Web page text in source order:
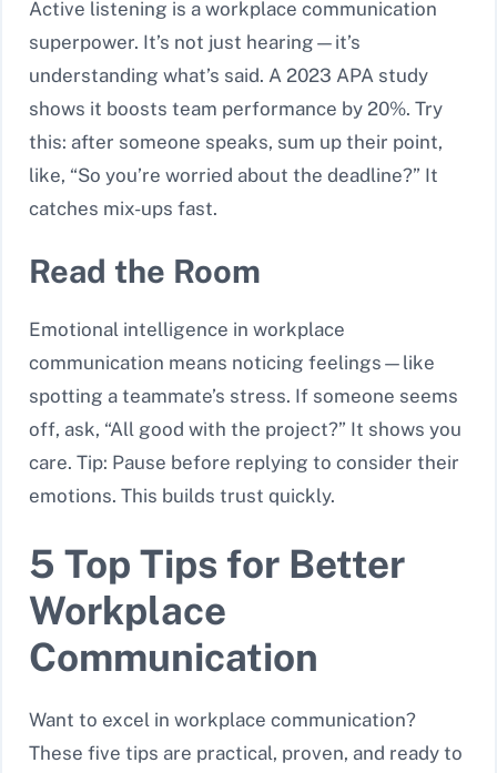
Active listening is a workplace communication
superpower. It’s not just hearing—it’s
understanding what’s said. A 2023 APA study
shows it boosts team performance by 20%. Try
this: after someone speaks, sum up their point,
like, “So you’re worried about the deadline?” It
catches mix-ups fast.
Read the Room
Emotional intelligence in workplace
communication means noticing feelings—like
spotting a teammate’s stress. If someone seems
off, ask, “All good with the project?” It shows you
care. Tip: Pause before replying to consider their
emotions. This builds trust quickly.
5 Top Tips for Better
Workplace
Communication
Want to excel in workplace communication?
These five tips are practical, proven, and ready to